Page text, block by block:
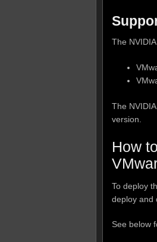
The
The
version.
How
To deploy
deploy and
See below